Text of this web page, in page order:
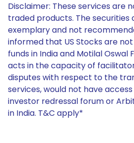
Disclaimer: These services are
traded products. The securities
exemplary and not
informed that US Stocks are
funds in India and Motilal Oswal
acts in the capacity of
disputes with respect to the
services, would not have
investor redressal forum or
in India. T&C apply*